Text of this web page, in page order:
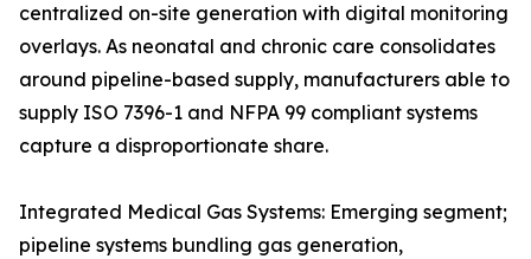
centralized on-site generation with digital monitoring
overlays. As neonatal and chronic care consolidates
around pipeline-based supply, manufacturers able to
supply ISO 7396-1 and NFPA 99 compliant systems
capture a disproportionate share.
Integrated Medical Gas Systems: Emerging segment;
pipeline systems bundling gas generation,